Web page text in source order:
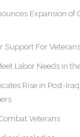
Expansion of
Support For Veterans
Labor Needs in
Rise in Post-
Veterans